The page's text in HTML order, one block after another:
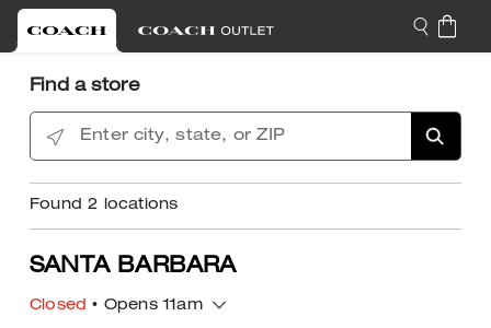
Find a store
Enter city, state, or ZIP
Found2 locations
SANTA BARBARA
Closed • Opens 11am